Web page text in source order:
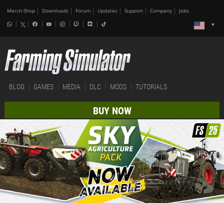
Merch-Shop Downloads Forum Updates Support Company Jobs
BLOG GAMES MEDIA DLC MODS TUTORIALS
BUY NOW